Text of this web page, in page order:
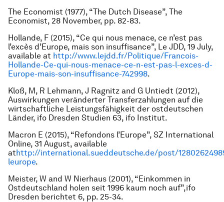
The Economist (1977), “The Dutch Disease”, The
Economist, 28 November, pp. 82-83.
Hollande, F (2015), “Ce qui nous menace, ce n’est pas
l’excès d’Europe, mais son insuffisance”, Le JDD, 19 July,
available at http://www.lejdd.fr/Politique/Francois-
Hollande-Ce-qui-nous-menace-ce-n-est-pas-l-exces-d-
Europe-mais-son-insuffisance-742998.
Kloß, M, R Lehmann, J Ragnitz and G Untiedt (2012),
Auswirkungen veränderter Transferzahlungen auf die
wirtschaftliche Leistungsfähigkeit der ostdeutschen
Länder, ifo Dresden Studien 63, ifo Institut.
Macron E (2015), “Refondons l’Europe”, SZ International
Online, 31 August, available
athttp://international.sueddeutsche.de/post/
leurope.
Meister, W and W Nierhaus (2001), “Einkommen in
Ostdeutschland holen seit 1996 kaum noch auf”,ifo
Dresden berichtet 6, pp. 25-34.